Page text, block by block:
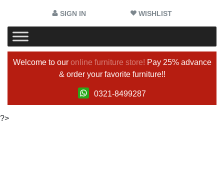
SIGN IN WISHLIST
Welcome to our online furniture store! Pay 25% advance
& order your favorite furniture!!
0321-8499287
?>